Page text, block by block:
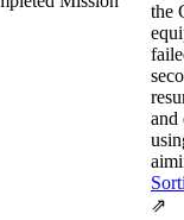
the
and
⇗